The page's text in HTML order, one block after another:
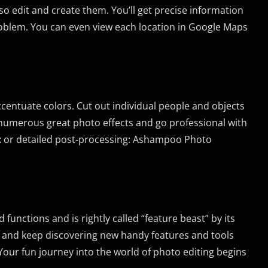
edit and create them. You’ll get precise information
You can even view each location in Google Maps
colors. Cut out individual people and objects
great photo effects and go professional with
detailed post-processing: Ashampoo Photo
and is rightly called “feature beast” by its
keep discovering new handy features and tools
fun journey into the world of photo editing begins